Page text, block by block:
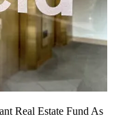
Real Estate Fund As